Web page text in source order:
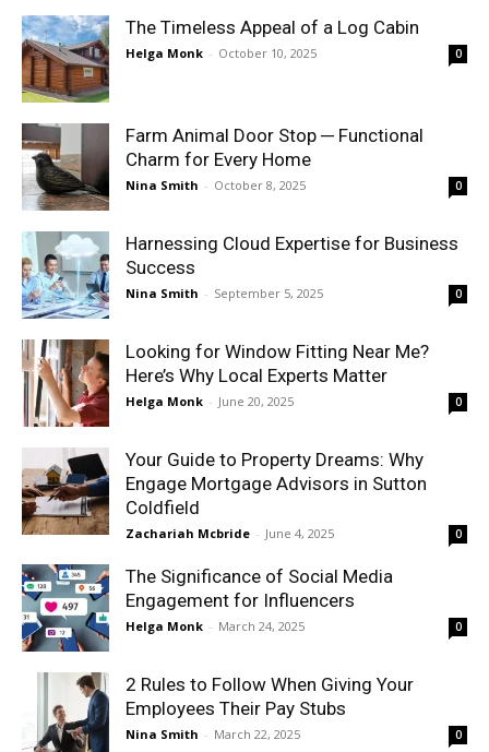
The Timeless Appeal of a Log Cabin
Helga Monk - October 10, 2025 0
Farm Animal Door Stop ─ Functional
Charm for Every Home
Nina Smith - October 8, 2025 0
Harnessing Cloud Expertise for Business
Success
Nina Smith - September 5, 2025 0
Looking for Window Fitting Near Me?
Here’s Why Local Experts Matter
Helga Monk - June 20, 2025 0
Your Guide to Property Dreams: Why
Engage Mortgage Advisors in Sutton
Coldfield
Zachariah Mcbride - June 4, 2025 0
The Significance of Social Media
Engagement for Influencers
Helga Monk - March 24, 2025 0
2 Rules to Follow When Giving Your
Employees Their Pay Stubs
Nina Smith - March 22, 2025 0